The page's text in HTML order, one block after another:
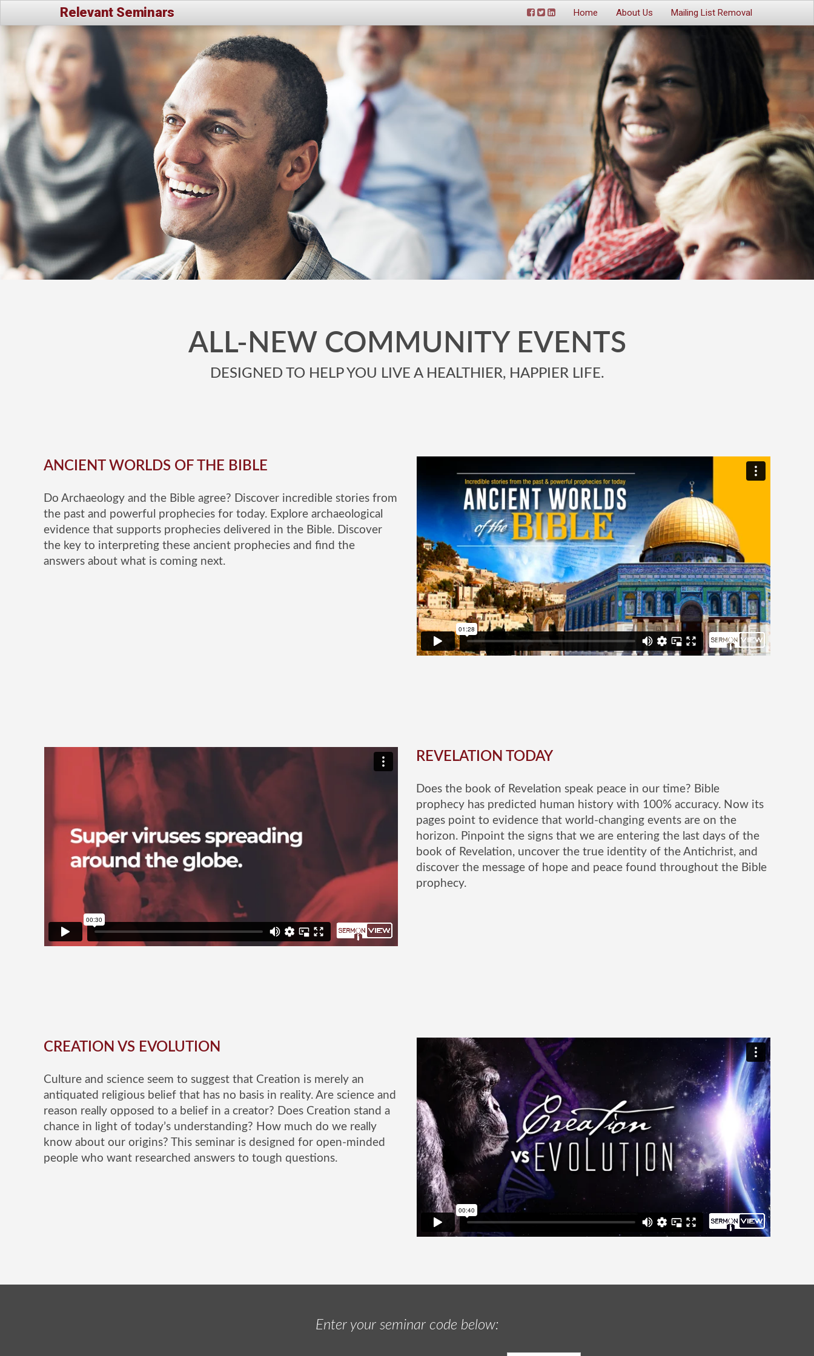
Relevant Seminars Home About Us Mailing List Removal
ALL-NEW COMMUNITY EVENTS
DESIGNED TO HELP YOU LIVE A HEALTHIER, HAPPIER LIFE.
ANCIENT WORLDS OF THE BIBLE
Do Archaeology and the Bible agree? Discover incredible stories from
the past and powerful prophecies for today. Explore archaeological
evidence that supports prophecies delivered in the Bible. Discover
the key to interpreting these ancient prophecies and find the
answers about what is coming next.
REVELATION TODAY
Does the book of Revelation speak peace in our time? Bible
prophecy has predicted human history with 100% accuracy. Now its
pages point to evidence that world-changing events are on the
horizon. Pinpoint the signs that we are entering the last days of the
book of Revelation, uncover the true identity of the Antichrist, and
discover the message of hope and peace found throughout the Bible
prophecy.
CREATION VS EVOLUTION
Culture and science seem to suggest that Creation is merely an
antiquated religious belief that has no basis in reality. Are science and
reason really opposed to a belief in a creator? Does Creation stand a
chance in light of today’s understanding? How much do we really
know about our origins? This seminar is designed for open-minded
people who want researched answers to tough questions.
Enter your seminar code below: